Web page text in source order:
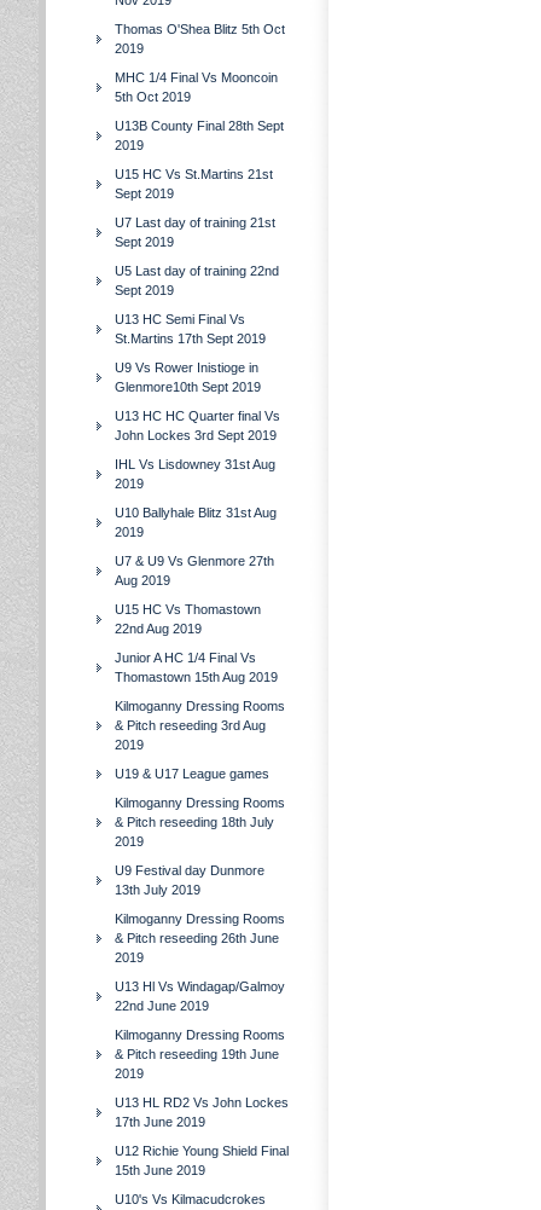
Thomas O'Shea Blitz 5th Oct
2019
MHC 1/4 Final Vs Mooncoin
5th Oct 2019
U13B County Final 28th Sept
2019
U15 HC Vs St.Martins 21st
Sept 2019
U7 Last day of training 21st
Sept 2019
U5 Last day of training 22nd
Sept 2019
U13 HC Semi Final Vs
St.Martins 17th Sept 2019
U9 Vs Rower Inistioge in
Glenmore10th Sept 2019
U13 HC HC Quarter final Vs
John Lockes 3rd Sept 2019
IHL Vs Lisdowney 31st Aug
2019
U10 Ballyhale Blitz 31st Aug
2019
U7 & U9 Vs Glenmore 27th
Aug 2019
U15 HC Vs Thomastown
22nd Aug 2019
Junior A HC 1/4 Final Vs
Thomastown 15th Aug 2019
Kilmoganny Dressing Rooms
& Pitch reseeding 3rd Aug
2019
U19 & U17 League games
Kilmoganny Dressing Rooms
& Pitch reseeding 18th July
2019
U9 Festival day Dunmore
13th July 2019
Kilmoganny Dressing Rooms
& Pitch reseeding 26th June
2019
U13 Hl Vs Windagap/Galmoy
22nd June 2019
Kilmoganny Dressing Rooms
& Pitch reseeding 19th June
2019
U13 HL RD2 Vs John Lockes
17th June 2019
U12 Richie Young Shield Final
15th June 2019
U10's Vs Kilmacudcrokes